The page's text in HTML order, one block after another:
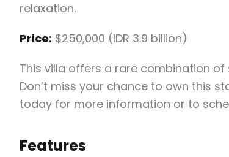
relaxation.
Price: $250,000 (IDR 3.9 billion)
This villa offers a rare combination
Don’t miss your chance to own this
today for more information or to
Features